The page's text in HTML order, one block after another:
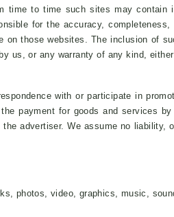
time to time such sites may contain
for the accuracy, completeness,
on those websites. The inclusion of
us, or any warranty of any kind,
with or participate in
payment for goods and services
advertiser. We assume no liability,
photos, video, graphics, music,